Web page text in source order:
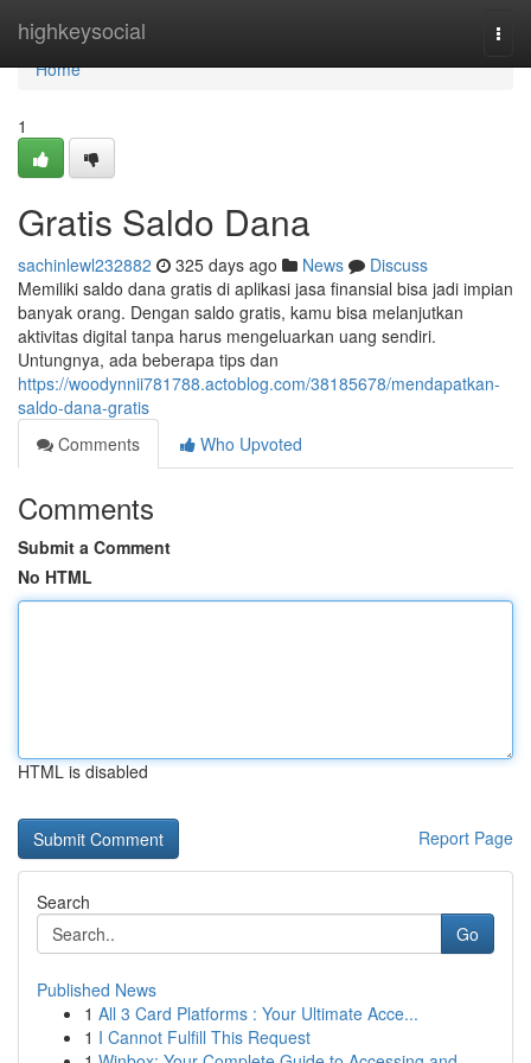
highkeysocial
Home
Home
1
Gratis Saldo Dana
sachinlewl232882 325 days ago News
Discuss
Memiliki saldo dana gratis di aplikasi jasa finansial bisa jadi impian
banyak orang. Dengan saldo gratis, kamu bisa melanjutkan
aktivitas digital tanpa harus mengeluarkan uang sendiri.
Untungnya, ada beberapa tips dan
https://woodynnii781788.actoblog.com/38185678/mendapatkan-
saldo-dana-gratis
Comments
Who Upvoted
Comments
Submit a Comment
No HTML
HTML is disabled
Report Page
Search
Go
Published News
1 All 3 Card Platforms : Your Ultimate Acce...
1 I Cannot Fulfill This Request